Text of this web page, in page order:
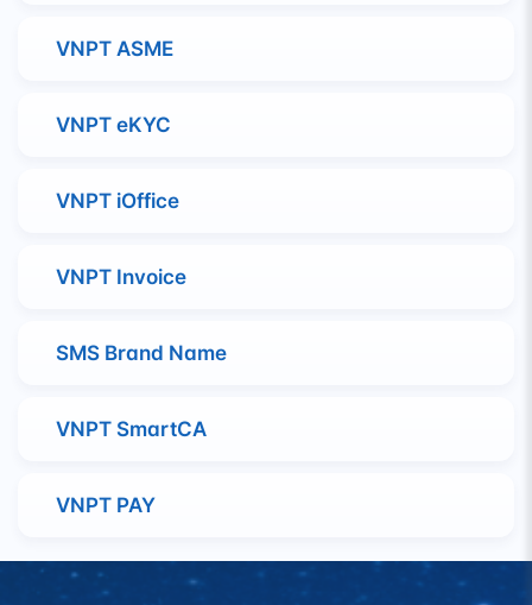
VNPT ASME
VNPT eKYC
VNPT iOffice
VNPT Invoice
SMS Brand Name
VNPT SmartCA
VNPT PAY